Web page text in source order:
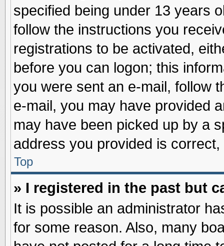
specified being under 13 years
follow the instructions you
registrations to be activated,
before you can logon; this
you were sent an e-mail, follow
e-mail, you may have provided
may have been picked up by a
address you provided is
Top
» I registered in the past but
It is possible an administrator
for some reason. Also, many